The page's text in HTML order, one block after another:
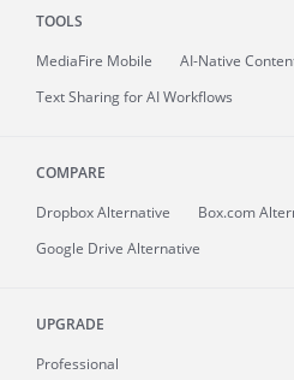
TOOLS
MediaFire Mobile
AI-Native
Text Sharing for AI Workflows
COMPARE
Dropbox Alternative
Box.com
Google Drive Alternative
UPGRADE
Professional